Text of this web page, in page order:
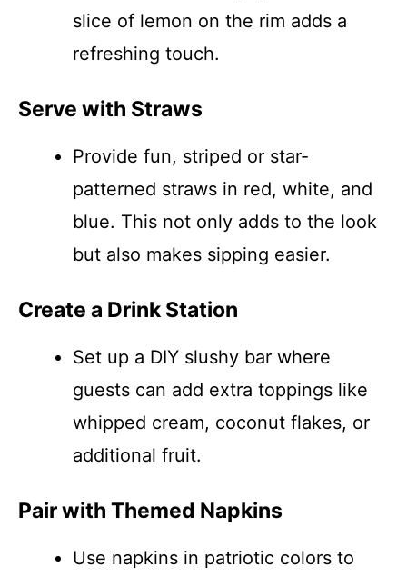
slice of lemon on the rim adds a
refreshing touch.
Serve with Straws
Provide fun, striped or star-
patterned straws in red, white, and
blue. This not only adds to the look
but also makes sipping easier.
Create a Drink Station
Set up a DIY slushy bar where
guests can add extra toppings like
whipped cream, coconut flakes, or
additional fruit.
Pair with Themed Napkins
Use napkins in patriotic colors to